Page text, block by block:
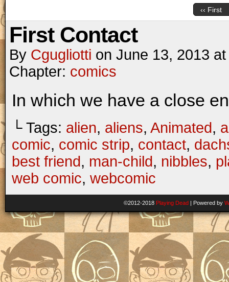
‹‹ First
First Contact
By Cgugliotti on June 13, 2013
Chapter: comics
In which we have a close
└ Tags: alien, aliens, Animated,
comic, comic strip, contact,
best friend, man-child, nibbles,
web comic, webcomic
©2012-2018 Playing Dead | Powered by